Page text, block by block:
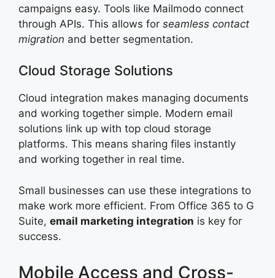
campaigns easy. Tools like Mailmodo connect
through APIs. This allows for seamless contact
migration and better segmentation.
Cloud Storage Solutions
Cloud integration makes managing documents
and working together simple. Modern email
solutions link up with top cloud storage
platforms. This means sharing files instantly
and working together in real time.
Small businesses can use these integrations to
make work more efficient. From Office 365 to G
Suite, email marketing integration is key for
success.
Mobile Access and Cross-